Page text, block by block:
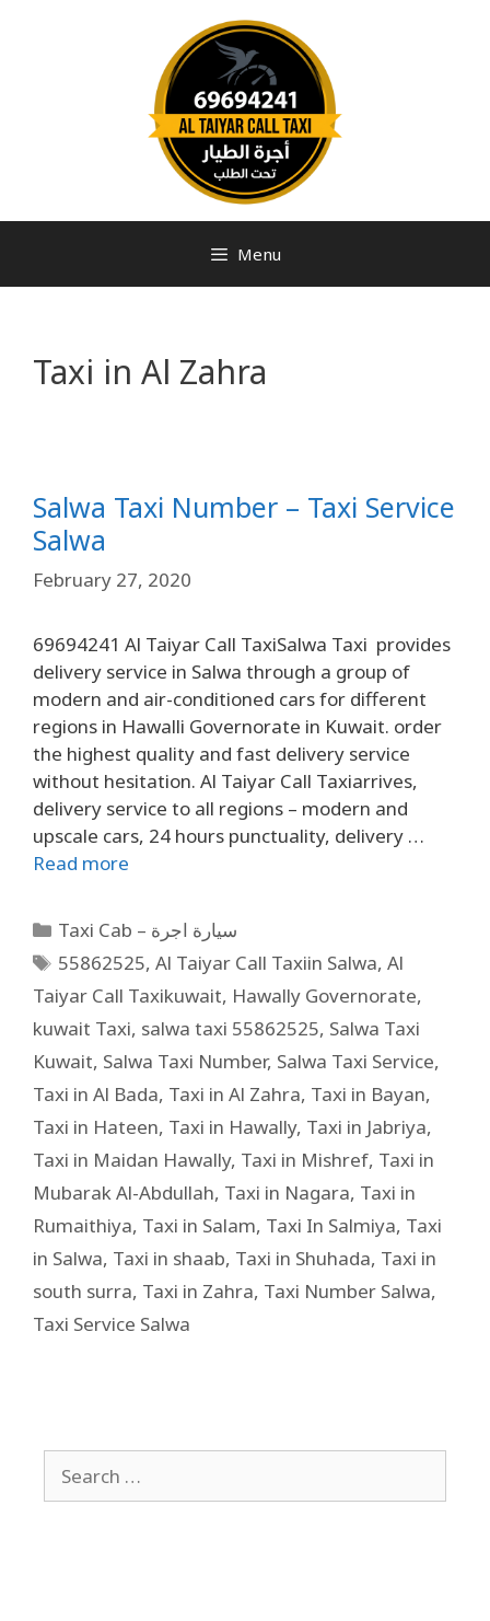
Menu
Taxi in Al Zahra
Salwa Taxi Number – Taxi Service
Salwa
February 27, 2020
69694241 Al Taiyar Call TaxiSalwa Taxi provides
delivery service in Salwa through a group of
modern and air-conditioned cars for different
regions in Hawalli Governorate in Kuwait. order
the highest quality and fast delivery service
without hesitation. Al Taiyar Call Taxiarrives,
delivery service to all regions – modern and
upscale cars, 24 hours punctuality, delivery …
Read more
Taxi Cab – سيارة اجرة
55862525,Al Taiyar Call Taxiin Salwa,Al
Taiyar Call Taxikuwait, Hawally Governorate,
kuwait Taxi, salwa taxi 55862525, Salwa Taxi
Kuwait, Salwa Taxi Number, Salwa Taxi Service,
Taxi in Al Bada, Taxi in Al Zahra, Taxi in Bayan,
Taxi in Hateen, Taxi in Hawally, Taxi in Jabriya,
Taxi in Maidan Hawally, Taxi in Mishref, Taxi in
Mubarak Al-Abdullah, Taxi in Nagara, Taxi in
Rumaithiya, Taxi in Salam, Taxi In Salmiya, Taxi
in Salwa, Taxi in shaab, Taxi in Shuhada, Taxi in
south surra, Taxi in Zahra, Taxi Number Salwa,
Taxi Service Salwa